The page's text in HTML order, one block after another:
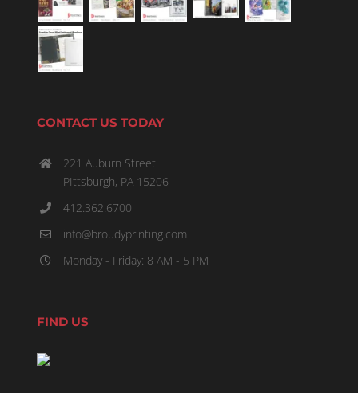
CONTACT US TODAY
221 Auburn Street
PIttsburgh, PA 15206
412.362.6700
info@broudyprinting.com
Monday - Friday: 8 AM - 5 PM
FIND US